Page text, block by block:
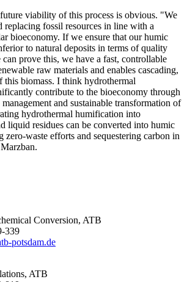
viability of this process is obvious. "We
replacing fossil resources in line with a
bioeconomy. If we ensure that our humic
to natural deposits in terms of quality
prove this, we have a fast, controllable
raw materials and enables cascading,
this biomass. I think hydrothermal
contribute to the bioeconomy through
and sustainable transformation of
hydrothermal humification into
liquid residues can be converted into humic
zero-waste efforts and sequestering carbon in
Conversion, ATB
339
potsdam.de
ATB